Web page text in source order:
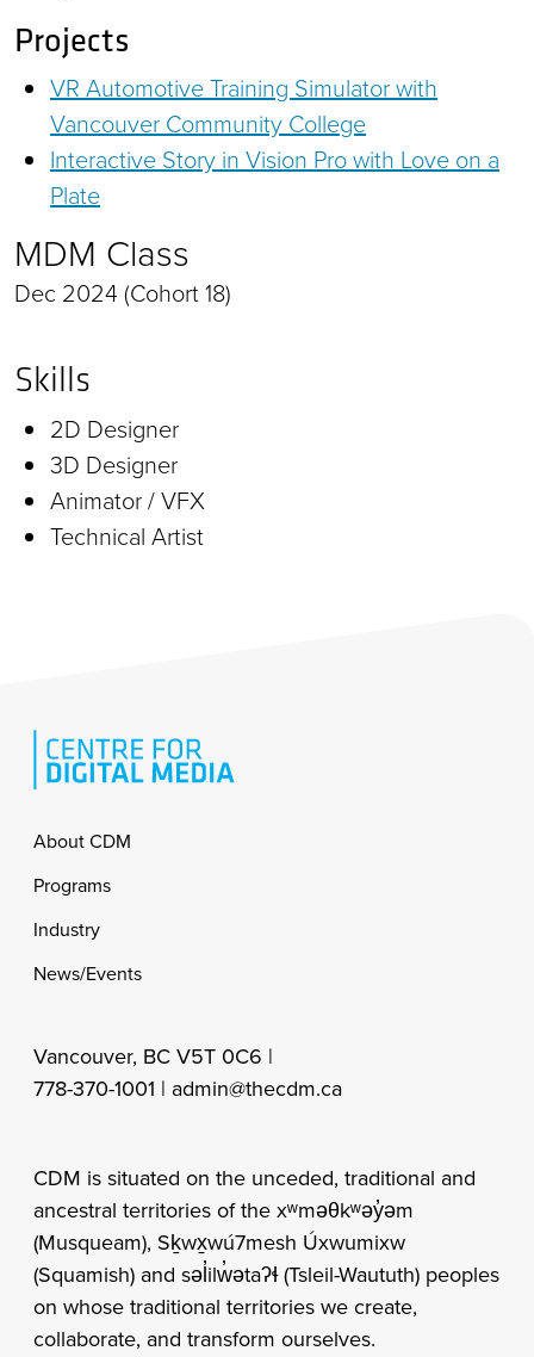
Projects
VR Automotive Training Simulator with
Vancouver Community College
Interactive Story in Vision Pro with Love on a
Plate
MDM Class
Dec 2024 (Cohort 18)
Skills
2D Designer
3D Designer
Animator / VFX
Technical Artist
Footer
About CDM
Programs
Industry
News/Events
Vancouver, BC V5T 0C6 |
778-370-1001 | admin@thecdm.ca
CDM is situated on the unceded, traditional and
ancestral territories of the xʷməθkʷəy̓əm
(Musqueam), Sḵwx̱wú7mesh Úxwumixw
(Squamish) and səl̓ilw̓ətaʔɬ (Tsleil-Waututh) peoples
on whose traditional territories we create,
collaborate, and transform ourselves.